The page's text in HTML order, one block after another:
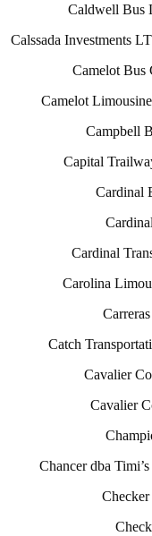
Caldwell Bus
Calssada Investments
Camelot Bus
Camelot
Campbell
Capital
Cardinal
Cardinal
Carolina
Catch
Cavalier
Cavalier
Chancer dba